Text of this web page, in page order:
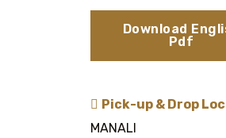
Download
Pdf
Pick-up & Drop
MANALI